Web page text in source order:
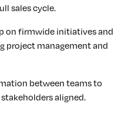
sales cycle.
on firmwide initiatives and
project management and
between teams to
aligned.